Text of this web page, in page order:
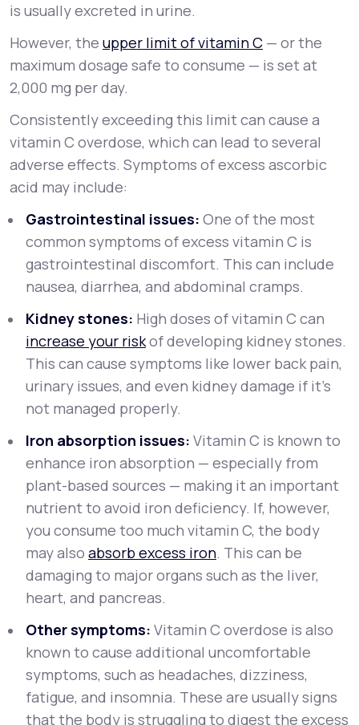
is usually excreted in urine.
However, the upper limit of vitamin C — or the
maximum dosage safe to consume — is set at
2,000 mg per day.
Consistently exceeding this limit can cause a
vitamin C overdose, which can lead to several
adverse effects. Symptoms of excess ascorbic
acid may include:
Gastrointestinal issues: One of the most
common symptoms of excess vitamin C is
gastrointestinal discomfort. This can include
nausea, diarrhea, and abdominal cramps.
Kidney stones: High doses of vitamin C can
increase your riskof developing kidney stones.
This can cause symptoms like lower back pain,
urinary issues, and even kidney damage if it’s
not managed properly.
Iron absorption issues: Vitamin C is known to
enhance iron absorption — especially from
plant-based sources — making it an important
nutrient to avoid iron deficiency. If, however,
you consume too much vitamin C, the body
may also absorb excess iron. This can be
damaging to major organs such as the liver,
heart, and pancreas.
Other symptoms: Vitamin C overdose is also
known to cause additional uncomfortable
symptoms, such as headaches, dizziness,
fatigue, and insomnia. These are usually signs
that the body is struggling to digest the excess